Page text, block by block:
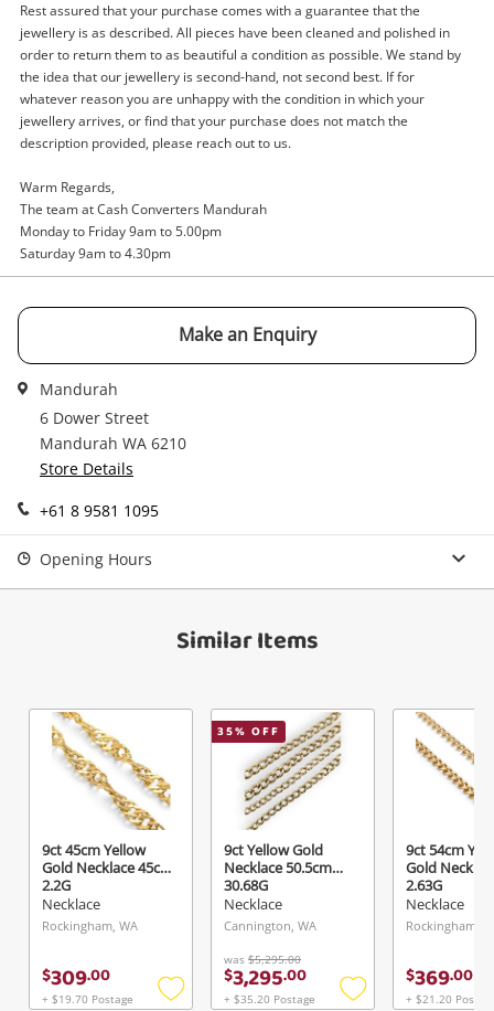
Wishlist alerts
Get notified when the price changes or your
watched items sell. Login/register to get
started! You can update your settings anytime
in your Wishlist.
Login / Register
Maybe later
Rest assured that your purchase comes with a guarantee that the
jewellery is as described. All pieces have been cleaned and polished in
order to return them to as beautiful a condition as possible. We stand by
the idea that our jewellery is second-hand, not second best. If for
whatever reason you are unhappy with the condition in which your
jewellery arrives, or find that your purchase does not match the
description provided, please reach out to us.
Warm Regards,
The team at Cash Converters Mandurah
Monday to Friday 9am to 5.00pm
Saturday 9am to 4.30pm
Make an Enquiry
Mandurah
6 Dower Street
Mandurah WA 6210
Store Details
+61 8 9581 1095
Opening Hours
Similar Items
9ct 45cm Yellow
Gold Necklace 45cm
2.2G
Necklace
Rockingham, WA
$309.00
+ $19.70 Postage
35% OFF
9ct Yellow Gold
Necklace 50.5cm
30.68G
Necklace
Cannington, WA
was $5,295.00
$3,295.00
+ $35.20 Postage
9ct 54cm
Gold
2.63G
Necklace
Rockingham,
$369.00
+ $21.20
A new item has been added to
your cart
Continue Shopping
View Cart
Name
Email
Message